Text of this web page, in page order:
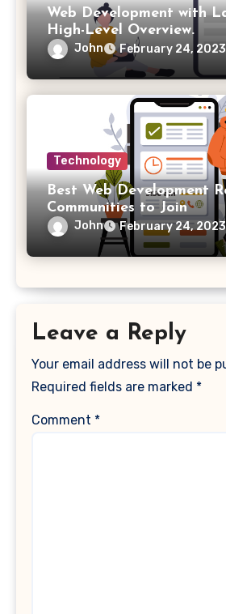
Web Development with
High-Level Overview.
John February 24, 2023
Technology
Best Web Development
Communities to Join
John February 24, 2023
Leave a Reply
Your email address will not be
Required fields are marked *
Comment *